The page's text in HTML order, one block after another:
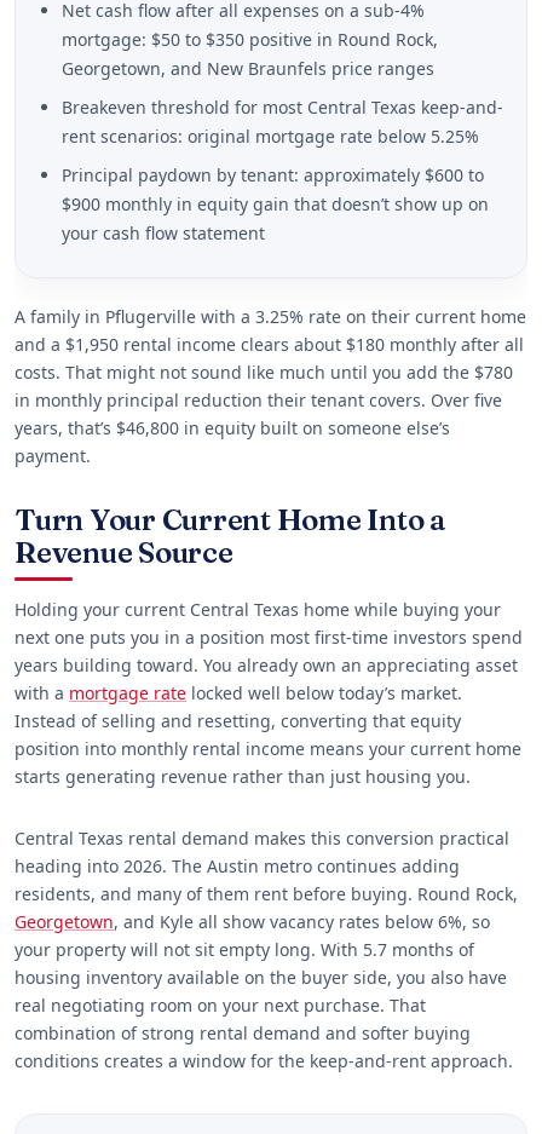
Net cash flow after all expenses on a sub-4%
mortgage: $50 to $350 positive in Round Rock,
Georgetown, and New Braunfels price ranges
Breakeven threshold for most Central Texas keep-and-
rent scenarios: original mortgage rate below 5.25%
Principal paydown by tenant: approximately $600 to
$900 monthly in equity gain that doesn’t show up on
your cash flow statement
A family in Pflugerville with a 3.25% rate on their current home
and a $1,950 rental income clears about $180 monthly after all
costs. That might not sound like much until you add the $780
in monthly principal reduction their tenant covers. Over five
years, that’s $46,800 in equity built on someone else’s
payment.
Turn Your Current Home Into a
Revenue Source
Holding your current Central Texas home while buying your
next one puts you in a position most first-time investors spend
years building toward. You already own an appreciating asset
with a mortgage rate locked well below today’s market.
Instead of selling and resetting, converting that equity
position into monthly rental income means your current home
starts generating revenue rather than just housing you.
Central Texas rental demand makes this conversion practical
heading into 2026. The Austin metro continues adding
residents, and many of them rent before buying. Round Rock,
Georgetown, and Kyle all show vacancy rates below 6%, so
your property will not sit empty long. With 5.7 months of
housing inventory available on the buyer side, you also have
real negotiating room on your next purchase. That
combination of strong rental demand and softer buying
conditions creates a window for the keep-and-rent approach.